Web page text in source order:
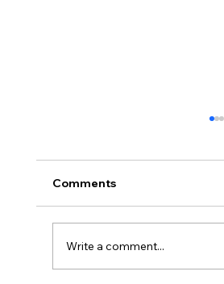
Comments
Write a comment...